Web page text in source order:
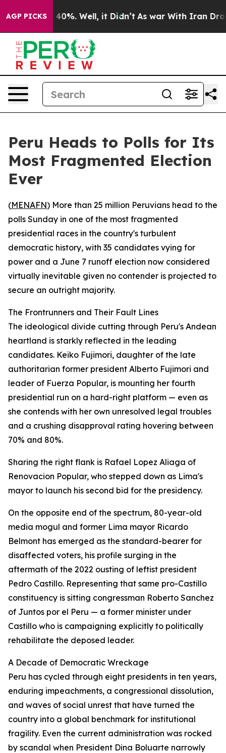
AGP PICKS
Around 40%. Well, it Didn’t As war With Iran Drove
Peru Heads to Polls for Its
Most Fragmented Election
Ever
(MENAFN) More than 25 million Peruvians head to the
polls Sunday in one of the most fragmented
presidential races in the country's turbulent
democratic history, with 35 candidates vying for
power and a June 7 runoff election now considered
virtually inevitable given no contender is projected to
secure an outright majority.
The Frontrunners and Their Fault Lines
The ideological divide cutting through Peru's Andean
heartland is starkly reflected in the leading
candidates. Keiko Fujimori, daughter of the late
authoritarian former president Alberto Fujimori and
leader of Fuerza Popular, is mounting her fourth
presidential run on a hard-right platform — even as
she contends with her own unresolved legal troubles
and a crushing disapproval rating hovering between
70% and 80%.
Sharing the right flank is Rafael Lopez Aliaga of
Renovacion Popular, who stepped down as Lima's
mayor to launch his second bid for the presidency.
On the opposite end of the spectrum, 80-year-old
media mogul and former Lima mayor Ricardo
Belmont has emerged as the standard-bearer for
disaffected voters, his profile surging in the
aftermath of the 2022 ousting of leftist president
Pedro Castillo. Representing that same pro-Castillo
constituency is sitting congressman Roberto Sanchez
of Juntos por el Peru — a former minister under
Castillo who is campaigning explicitly to politically
rehabilitate the deposed leader.
A Decade of Democratic Wreckage
Peru has cycled through eight presidents in ten years,
enduring impeachments, a congressional dissolution,
and waves of social unrest that have turned the
country into a global benchmark for institutional
fragility. Even the current administration was rocked
by scandal when President Dina Boluarte narrowly